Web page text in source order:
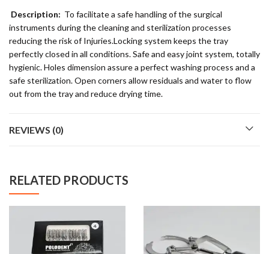
Description: To facilitate a safe handling of the surgical
instruments during the cleaning and sterilization processes
reducing the risk of Injuries.Locking system keeps the tray
perfectly closed in all conditions. Safe and easy joint system, totally
hygienic. Holes dimension assure a perfect washing process and a
safe sterilization. Open corners allow residuals and water to flow
out from the tray and reduce drying time.
REVIEWS (0)
RELATED PRODUCTS